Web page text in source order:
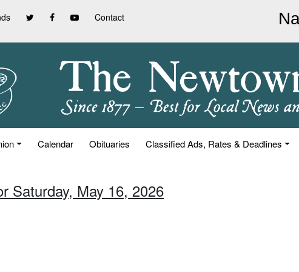
Contact
Calendar Obituaries Classified Ads, Rates & Deadlines
Saturday, May 16, 2026